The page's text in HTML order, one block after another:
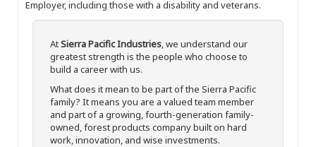
Employer, including those with a disability and veterans.
AtSierra Pacific Industries, we understand our
greatest strength is the people who choose to
build a career with us.
What does it mean to be part of the Sierra Pacific
family? It means you are a valued team member
and part of a growing, fourth-generation family-
owned, forest products company built on hard
work, innovation, and wise investments.